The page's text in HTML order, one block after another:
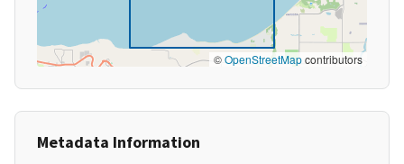
©OpenStreetMapcontributors
Metadata Information